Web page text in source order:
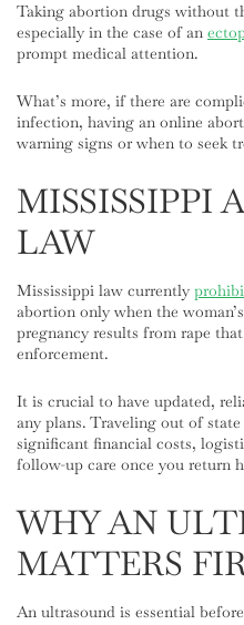
Taking abortion drugs without
especially in the case of an
prompt medical attention.
What’s more, if there are
infection, having an online
warning signs or when to seek
MISSISSIPPI
LAW
Mississippi law currently
abortion only when the
pregnancy results from rape
enforcement.
It is crucial to have updated,
any plans. Traveling out of
significant financial costs,
follow-up care once you return
WHY AN
MATTERS
An ultrasound is essential